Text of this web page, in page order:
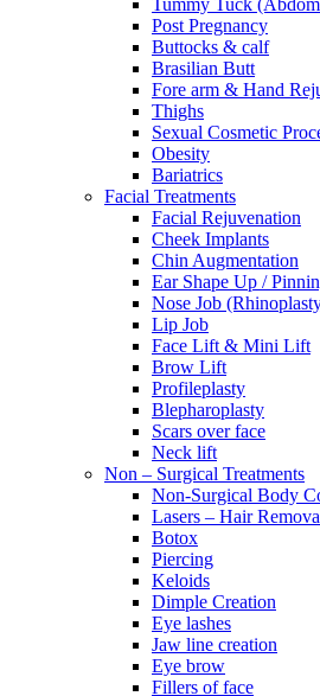
Post Pregnancy
Buttocks & calf
Brasilian Butt
Fore arm & Hand
Thighs
Sexual Cosmetic
Obesity
Bariatrics
Facial Treatments
Facial Rejuvenation
Cheek Implants
Chin Augmentation
Ear Shape Up /
Nose Job
Lip Job
Face Lift & Mini Lift
Brow Lift
Profileplasty
Blepharoplasty
Scars over face
Neck lift
Non – Surgical Treatments
Non-Surgical Body
Lasers – Hair
Botox
Piercing
Keloids
Dimple Creation
Eye lashes
Jaw line creation
Eye brow
Fillers of face